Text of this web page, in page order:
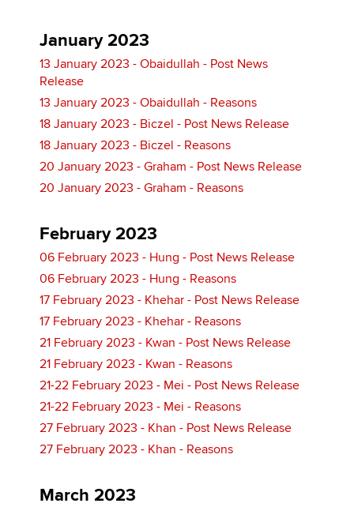
Help & support
January 2023
13 January 2023 - Obaidullah - Post News
Release
13 January 2023 - Obaidullah - Reasons
18 January 2023 - Biczel - Post News Release
18 January 2023 - Biczel - Reasons
20 January 2023 - Graham - Post News Release
20 January 2023 - Graham - Reasons
February 2023
06 February 2023 - Hung - Post News Release
06 February 2023 - Hung - Reasons
17 February 2023 - Khehar - Post News Release
17 February 2023 - Khehar - Reasons
21 February 2023 - Kwan - Post News Release
21 February 2023 - Kwan - Reasons
21-22 February 2023 - Mei - Post News Release
21-22 February 2023 - Mei - Reasons
27 February 2023 - Khan - Post News Release
27 February 2023 - Khan - Reasons
March 2023